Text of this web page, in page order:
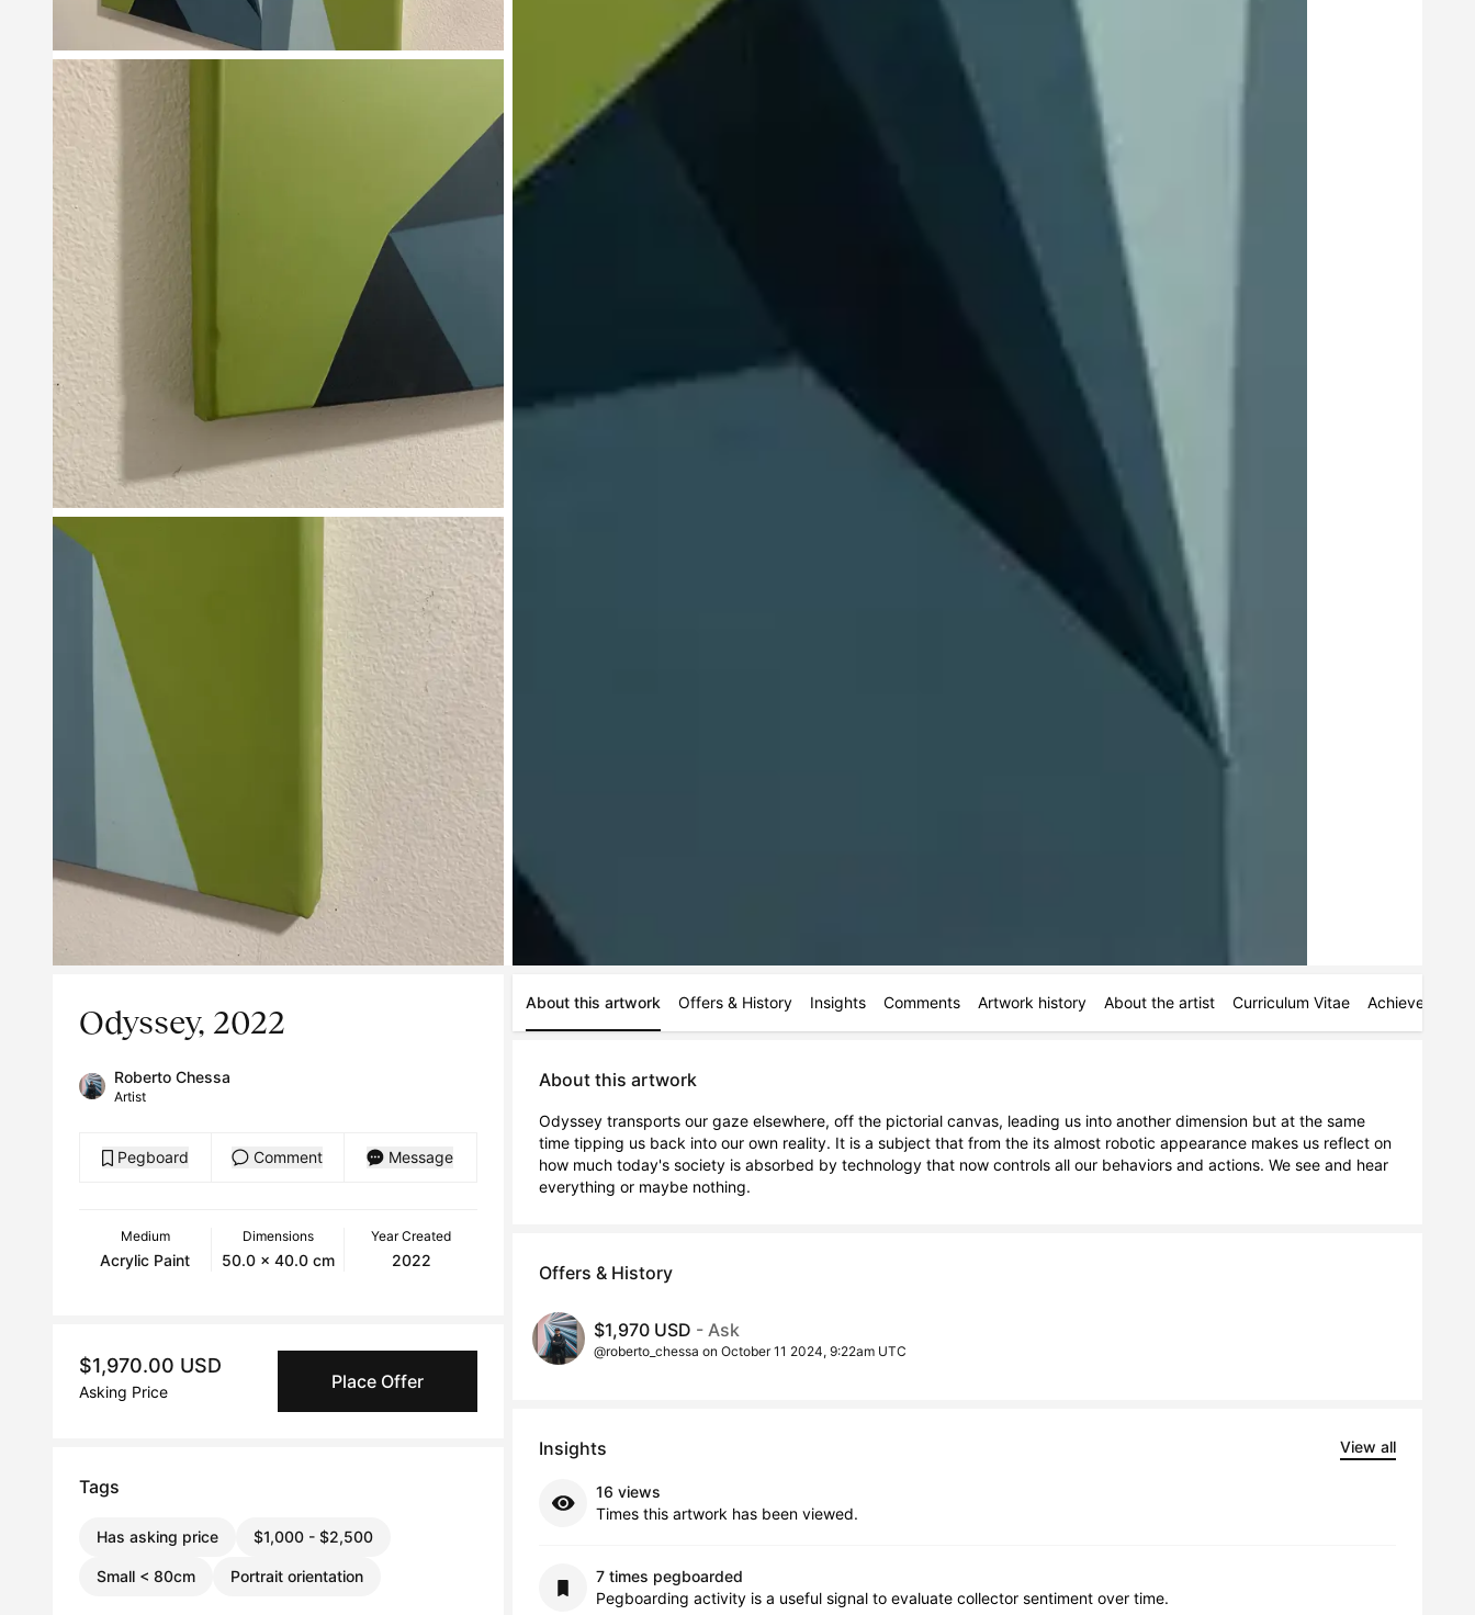
Odyssey, 2022
Roberto Chessa
Artist
Pegboard Comment Message
Medium
Acrylic Paint
Dimensions
50.0 x 40.0 cm
Year Created
2022
$1,970.00 USD
Asking Price Place Offer
Tags
Has asking price $1,000 - $2,500
Small < 80cm Portrait orientation
About this artwork Offers & History Insights Comments Artwork history About the artist Curriculum Vitae Achievements
About this artwork
Odyssey transports our gaze elsewhere, off the pictorial canvas, leading us into another dimension but at the same
time tipping us back into our own reality. It is a subject that from the its almost robotic appearance makes us reflect on
how much today's society is absorbed by technology that now controls all our behaviors and actions. We see and hear
everything or maybe nothing.
Offers & History
$1,970 USD - Ask
@roberto_chessa on October 11 2024, 9:22am UTC
Insights View all
16 views
Times this artwork has been viewed.
7 times pegboarded
Pegboarding activity is a useful signal to evaluate collector sentiment over time.